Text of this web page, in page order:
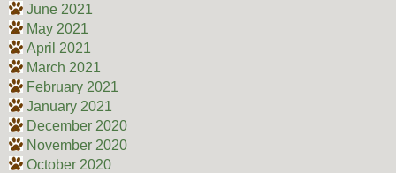
June 2021
May 2021
April 2021
March 2021
February 2021
January 2021
December 2020
November 2020
October 2020